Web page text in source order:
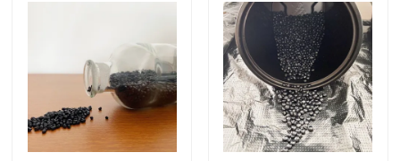
About Us
Factory Tour